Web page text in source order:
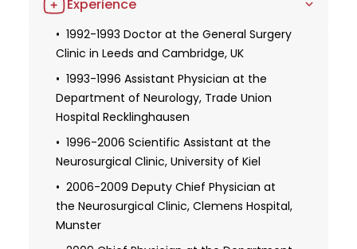
Medical University of Essen
1994 Doctoral Dissertation Defense
Specialization in Neurosurgery
Specialization in Neuro-oncology
Experience
1992-1993 Doctor at the General Surgery
Clinic in Leeds and Cambridge, UK
1993-1996 Assistant Physician at the
Department of Neurology, Trade Union
Hospital Recklinghausen
1996-2006 Scientific Assistant at the
Neurosurgical Clinic, University of Kiel
2006-2009 Deputy Chief Physician at
the Neurosurgical Clinic, Clemens Hospital,
Munster